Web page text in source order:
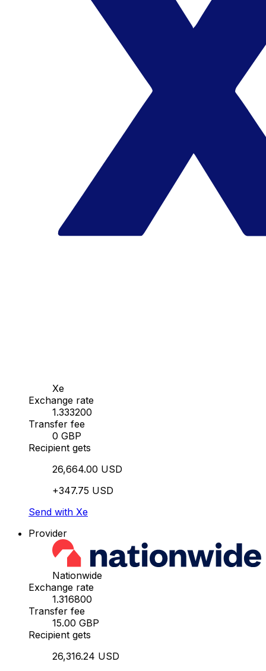
Xe
Exchange rate
1.333200
Transfer fee
0 GBP
Recipient gets
26,664.00 USD
+347.75 USD
Send with Xe
Provider
Nationwide
Exchange rate
1.316800
Transfer fee
15.00 GBP
Recipient gets
26,316.24 USD